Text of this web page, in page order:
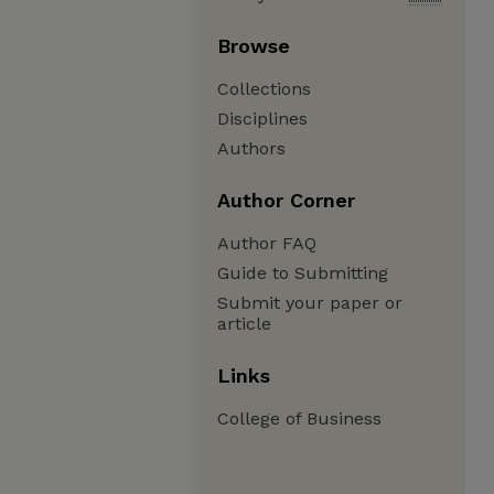
Browse
Collections
Disciplines
Authors
Author Corner
Author FAQ
Guide to Submitting
Submit your paper or
article
Links
College of Business